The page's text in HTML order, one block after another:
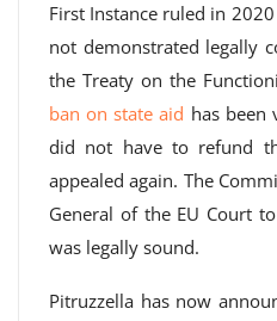
First Instance ruled in
not demonstrated legally
the Treaty on the
ban on state aid has been
did not have to refund
appealed again. The
General of the EU Court
was legally sound.
Pitruzzella has now